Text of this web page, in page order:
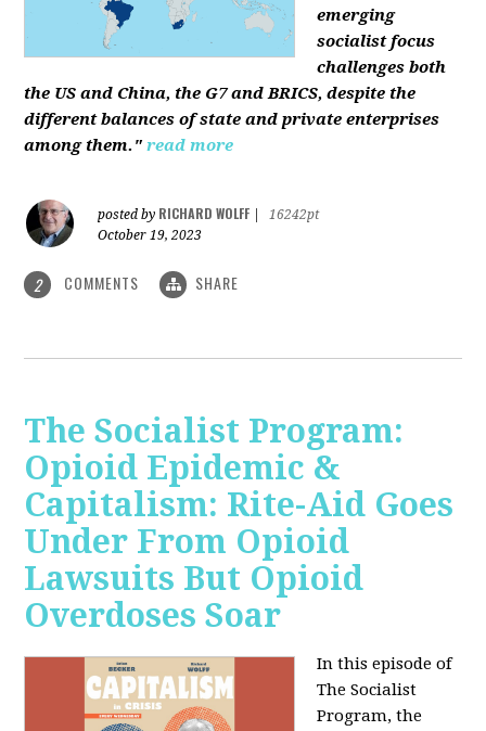
emerging
socialist focus
challenges both
the US and China, the G7 and BRICS, despite the
different balances of state and private enterprises
among them." read more
posted by RICHARD WOLFF
16242pt
October 19, 2023
2 COMMENTS SHARE
The Socialist Program:
Opioid Epidemic &
Capitalism: Rite-Aid Goes
Under From Opioid
Lawsuits But Opioid
Overdoses Soar
In this episode of
The Socialist
Program, the